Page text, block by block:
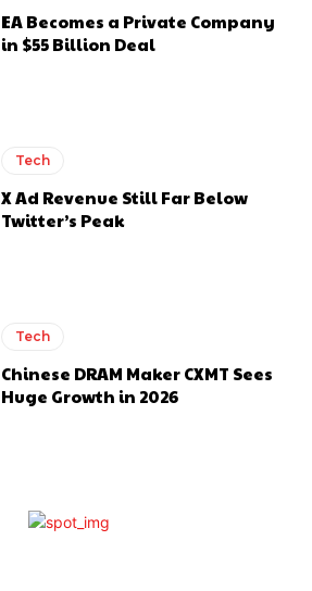
EA Becomes a Private Company
in $55 Billion Deal
Tech
X Ad Revenue Still Far Below
Twitter’s Peak
Tech
Chinese DRAM Maker CXMT Sees
Huge Growth in 2026